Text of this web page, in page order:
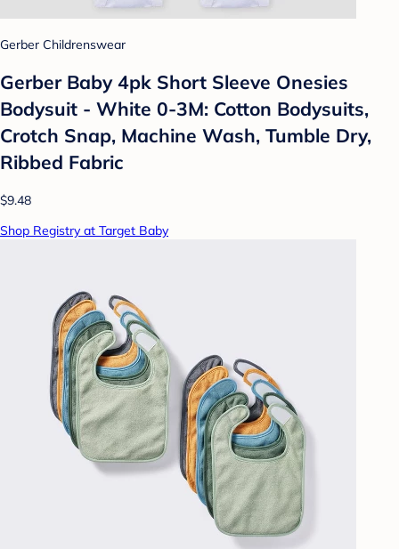
Gerber Childrenswear
Gerber Baby 4pk Short Sleeve Onesies
Bodysuit - White 0-3M: Cotton Bodysuits,
Crotch Snap, Machine Wash, Tumble Dry,
Ribbed Fabric
$9.48
Shop Registry at Target Baby